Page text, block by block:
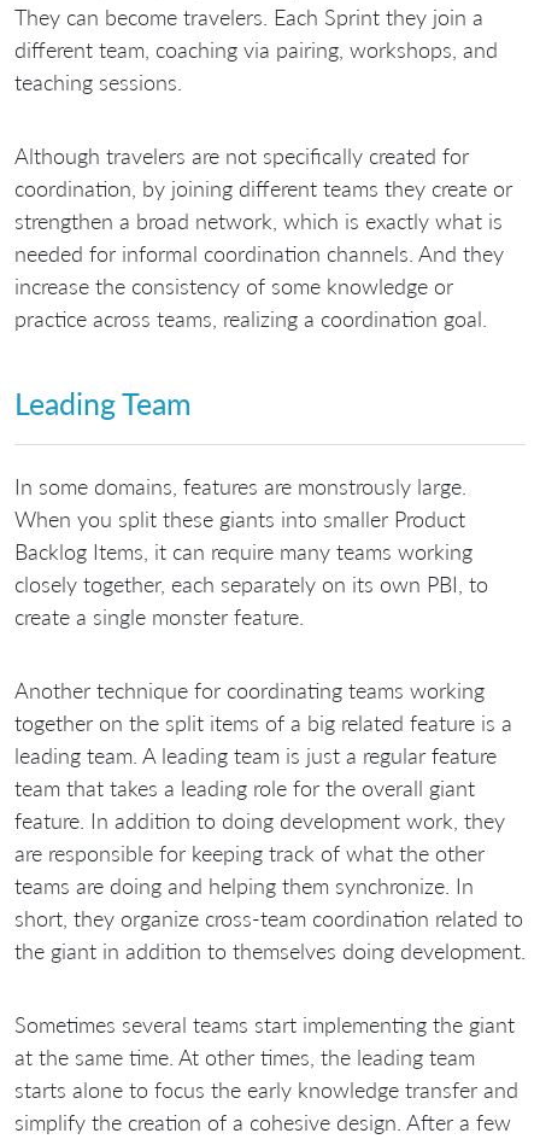
They can become travelers. Each Sprint they join a
different team, coaching via pairing, workshops, and
teaching sessions.
Although travelers are not specifically created for
coordination, by joining different teams they create or
strengthen a broad network, which is exactly what is
needed for informal coordination channels. And they
increase the consistency of some knowledge or
practice across teams, realizing a coordination goal.
Leading Team
In some domains, features are monstrously large.
When you split these giants into smaller Product
Backlog Items, it can require many teams working
closely together, each separately on its own PBI, to
create a single monster feature.
Another technique for coordinating teams working
together on the split items of a big related feature is a
leading team. A leading team is just a regular feature
team that takes a leading role for the overall giant
feature. In addition to doing development work, they
are responsible for keeping track of what the other
teams are doing and helping them synchronize. In
short, they organize cross-team coordination related to
the giant in addition to themselves doing development.
Sometimes several teams start implementing the giant
at the same time. At other times, the leading team
starts alone to focus the early knowledge transfer and
simplify the creation of a cohesive design. After a few